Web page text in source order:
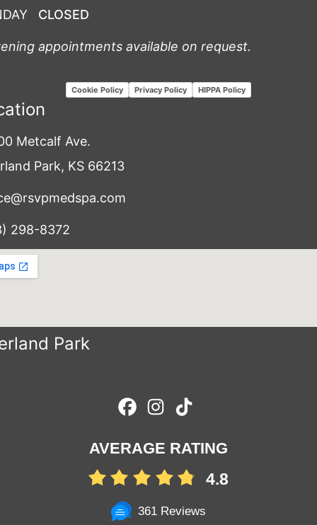
CLOSED
appointments available on request.
Cookie Policy Privacy Policy HIPPA Policy
Metcalf Ave.
Park, KS 66213
298-8372
Park
AVERAGE RATING
4.8
361 Reviews